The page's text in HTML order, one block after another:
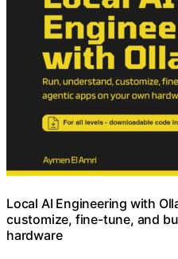
Local AI Engineering with
customize, fine-tune, and
hardware